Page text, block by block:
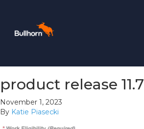
product release 11.7
November 1, 2023
By Katie Piasecki